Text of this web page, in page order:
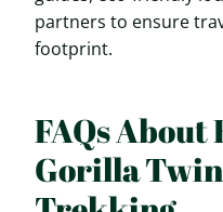
partners to ensure
footprint.
FAQs
Gorilla